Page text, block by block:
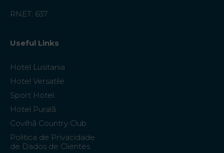
RNET: 637
Useful Links
Hotel Lusitania
Hotel Versatile
Sport Hotel
Hotel Puralã
Covilhã Country Club
Politica de Privacidade
de Dados de Clientes